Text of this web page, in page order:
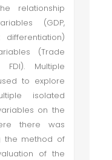
relationship
(GDP,
(Trade
Multiple
to explore
isolated
on the
there was
the method of
of the